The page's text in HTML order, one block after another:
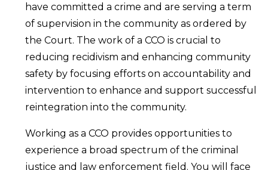
have committed a crime and are serving a term
of supervision in the community as ordered by
the Court. The work of a CCO is crucial to
reducing recidivism and enhancing community
safety by focusing efforts on accountability and
intervention to enhance and support successful
reintegration into the community.
Working as a CCO provides opportunities to
experience a broad spectrum of the criminal
justice and law enforcement field. You will face